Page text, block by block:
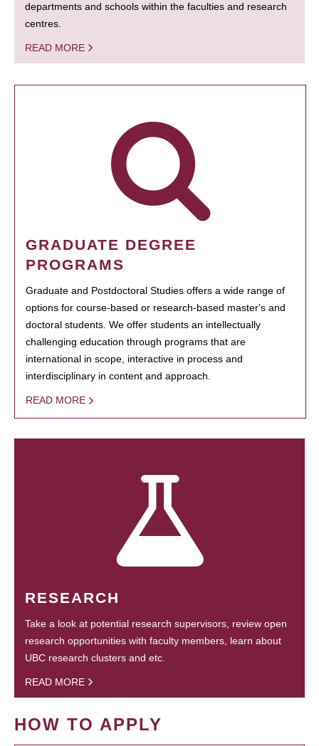
departments and schools within the faculties and research
centres.
READ MORE
GRADUATE DEGREE
PROGRAMS
Graduate and Postdoctoral Studies offers a wide range of
options for course-based or research-based master's and
doctoral students. We offer students an intellectually
challenging education through programs that are
international in scope, interactive in process and
interdisciplinary in content and approach.
READ MORE
RESEARCH
Take a look at potential research supervisors, review open
research opportunities with faculty members, learn about
UBC research clusters and etc.
READ MORE
HOW TO APPLY